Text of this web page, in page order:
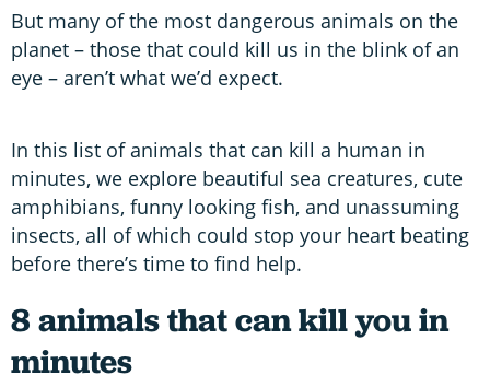
But many of the most dangerous animals on the
planet – those that could kill us in the blink of an
eye – aren’t what we’d expect.
In this list of animals that can kill a human in
minutes, we explore beautiful sea creatures, cute
amphibians, funny looking fish, and unassuming
insects, all of which could stop your heart beating
before there’s time to find help.
8 animals that can kill you in
minutes